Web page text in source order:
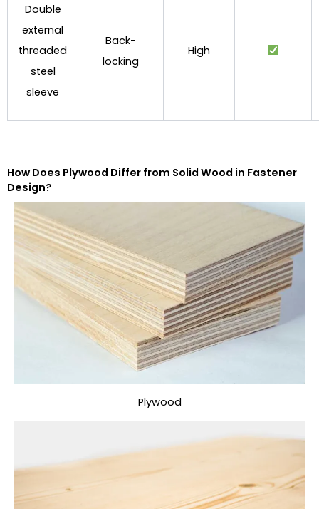
Double
external
threaded
steel
sleeve
Back-
locking
High
How Does Plywood Differ from Solid Wood in Fastener
Design?
Plywood